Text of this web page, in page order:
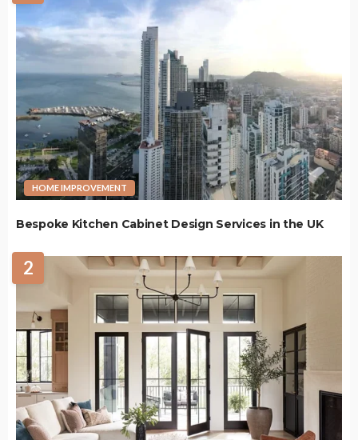
HOME IMPROVEMENT
Bespoke Kitchen Cabinet Design Services in the UK
2